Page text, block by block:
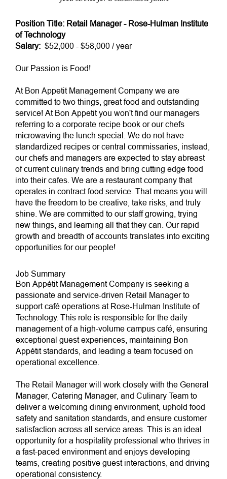
Position Title: Retail Manager - Rose-Hulman Institute
of Technology
Salary: $52,000 - $58,000 / year
Our Passion is Food!
At Bon Appetit Management Company we are
committed to two things, great food and outstanding
service! At Bon Appetit you won't find our managers
referring to a corporate recipe book or our chefs
microwaving the lunch special. We do not have
standardized recipes or central commissaries, instead,
our chefs and managers are expected to stay abreast
of current culinary trends and bring cutting edge food
into their cafes. We are a restaurant company that
operates in contract food service. That means you will
have the freedom to be creative, take risks, and truly
shine. We are committed to our staff growing, trying
new things, and learning all that they can. Our rapid
growth and breadth of accounts translates into exciting
opportunities for our people!
Job Summary
Bon Appétit Management Company is seeking a
passionate and service-driven Retail Manager to
support café operations at Rose-Hulman Institute of
Technology. This role is responsible for the daily
management of a high-volume campus café, ensuring
exceptional guest experiences, maintaining Bon
Appétit standards, and leading a team focused on
operational excellence.
The Retail Manager will work closely with the General
Manager, Catering Manager, and Culinary Team to
deliver a welcoming dining environment, uphold food
safety and sanitation standards, and ensure customer
satisfaction across all service areas. This is an ideal
opportunity for a hospitality professional who thrives in
a fast-paced environment and enjoys developing
teams, creating positive guest interactions, and driving
operational consistency.